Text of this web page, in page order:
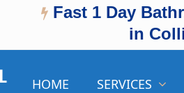
Fast 1 Day
in
HOME SERVICES